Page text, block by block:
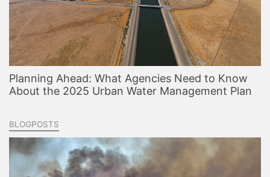
Planning Ahead: What Agencies Need to Know
About the 2025 Urban Water Management Plan
BLOGPOSTS